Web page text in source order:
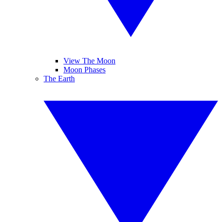
View The Moon
Moon Phases
The Earth